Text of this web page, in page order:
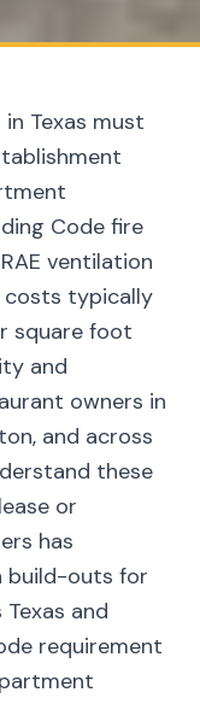
Texas must
Code fire
ventilation
typically
square foot
and
owners in
and across
these
or
has
build-outs for
and
requirement